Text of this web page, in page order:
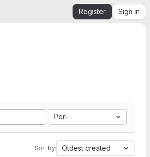
Register Sign in
Perl
Sort by: Oldest created